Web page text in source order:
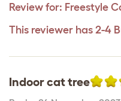
Review for: Freestyle
This reviewer has 2-4
Indoor cat tree